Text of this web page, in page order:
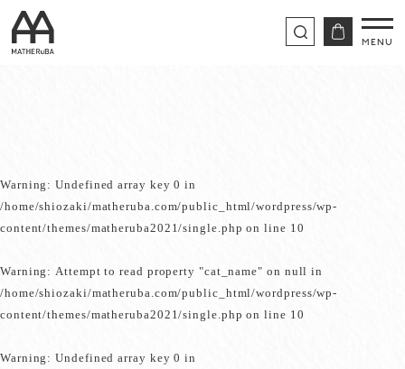
Warning: Undefined array key 0 in
/home/shiozaki/matheruba.com/public_html/wordpress/wp-
content/themes/matheruba2021/single.php on line 10
Warning: Attempt to read property "cat_name" on null in
/home/shiozaki/matheruba.com/public_html/wordpress/wp-
content/themes/matheruba2021/single.php on line 10
Warning: Undefined array key 0 in